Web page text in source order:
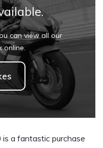
can view all our
online.
a fantastic purchase